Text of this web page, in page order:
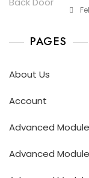
PAGES
About Us
Account
Advanced Module
Advanced